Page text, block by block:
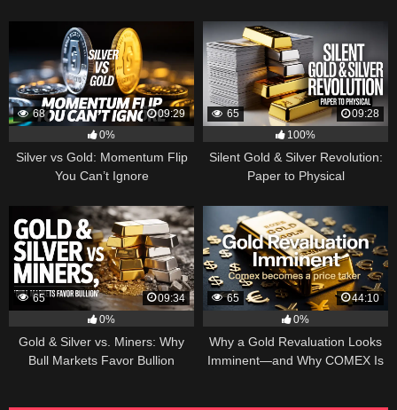
68
09:29
0%
Silver vs Gold: Momentum Flip
You Can’t Ignore
65
09:28
100%
Silent Gold & Silver Revolution:
Paper to Physical
65
09:34
0%
Gold & Silver vs. Miners: Why
Bull Markets Favor Bullion
65
44:10
0%
Why a Gold Revaluation Looks
Imminent—and Why COMEX Is